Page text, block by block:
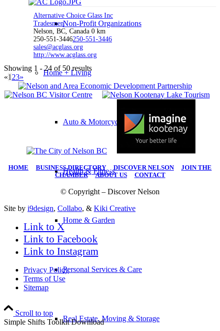
Non-Profit Organizations
Home + Living
Auto & Motorcycle
Health & Fitness
Home & Garden
Personal Services & Care
Real Estate, Moving & Storage
Alternative Choice Glass Inc
Tradesmen
Nelson, BC, Canada 0 km
250-551-3446250-551-3446
sales@acglass.org
http://www.acglass.org
Showing 1 - 24 of 50 results
«1 23»
HOME BUSINESS DIRECTORY DISCOVER NELSON| JOIN THE
CHAMBER|ABOUT US| CONTACT
© Copyright – Discover Nelson
Site by i9design, Collabo, & Kiki Creative
Link to X
Link to Facebook
Link to Instagram
Privacy Policy
Terms of Use
Sitemap
Scroll to top
Simple Shifts Toolkit Download